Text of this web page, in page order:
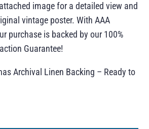
image for a detailed view and
vintage poster. With AAA
purchase is backed by our 100%
Guarantee!
Archival Linen Backing – Ready to